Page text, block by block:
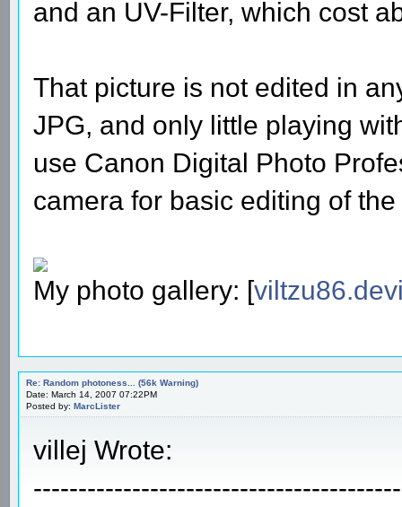
and an UV-Filter, which cost
That picture is not edited in
JPG, and only little playing
use Canon Digital Photo
camera for basic editing of
My photo gallery: [
Re: Random photoness... (56k Warning)
Date: March 14, 2007 07:22PM
Posted by: MarcLister
villej Wrote: